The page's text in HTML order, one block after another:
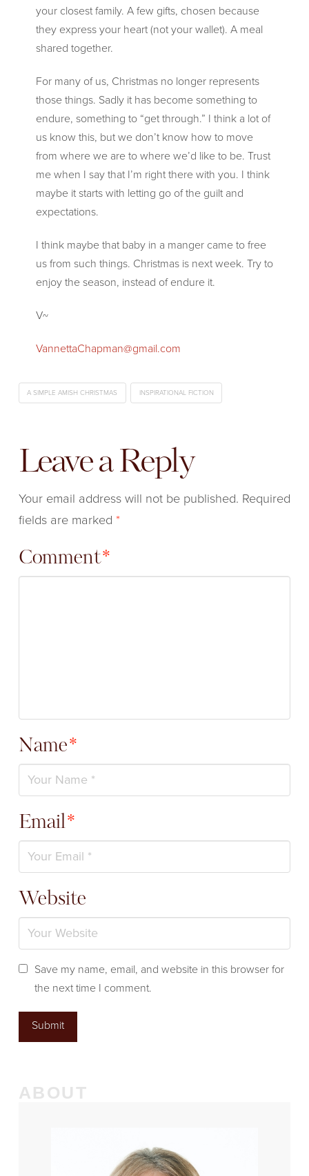
your closest family. A few gifts, chosen because
they express your heart (not your wallet). A meal
shared together.
For many of us, Christmas no longer represents
those things. Sadly it has become something to
endure, something to “get through.” I think a lot of
us know this, but we don’t know how to move
from where we are to where we’d like to be. Trust
me when I say that I’m right there with you. I think
maybe it starts with letting go of the guilt and
expectations.
I think maybe that baby in a manger came to free
us from such things. Christmas is next week. Try to
enjoy the season, instead of endure it.
V~
VannettaChapman@gmail.com
A SIMPLE AMISH CHRISTMAS INSPIRATIONAL FICTION
Leave a Reply
Your email address will not be published. Required
fields are marked *
Comment*
Name*
Email*
Website
Save my name, email, and website in this browser for
the next time I comment.
ABOUT